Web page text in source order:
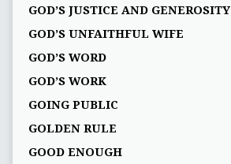
GOD’S JUSTICE AND GENEROSITY
GOD’S UNFAITHFUL WIFE
GOD’S WORD
GOD’S WORK
GOING PUBLIC
GOLDEN RULE
GOOD ENOUGH